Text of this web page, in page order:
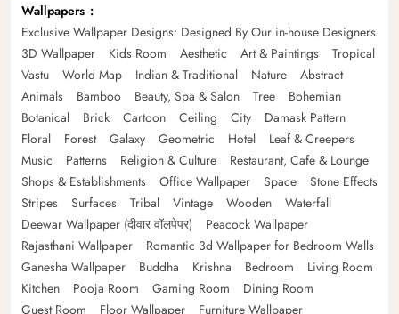
Wallpapers
Exclusive Wallpaper Designs: Designed By Our in-house Designers
3D Wallpaper
Kids Room Aesthetic Art & Paintings
Tropical
Vastu
World Map Indian & Traditional Nature
Abstract
Animals
Bamboo Beauty, Spa & Salon Tree
Bohemian
Botanical
Brick Cartoon Ceiling City
Damask Pattern
Floral
Forest Galaxy Geometric Hotel
Leaf & Creepers
Music
Patterns Religion & Culture
Restaurant, Cafe & Lounge
Shops & Establishments
Office Wallpaper Space
Stone Effects
Stripes
Surfaces Tribal Vintage Wooden
Waterfall
Deewar Wallpaper (दीवार वॉलपेपर)
Peacock Wallpaper
Rajasthani Wallpaper
Romantic 3d Wallpaper for Bedroom Walls
Ganesha Wallpaper
Buddha Krishna Bedroom
Living Room
Kitchen
Pooja Room Gaming Room
Dining Room
Guest Room
Floor Wallpaper Furniture Wallpaper